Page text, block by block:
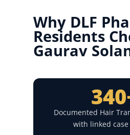
Why DLF
Residents
Gaurav
Documented Hair
with linked